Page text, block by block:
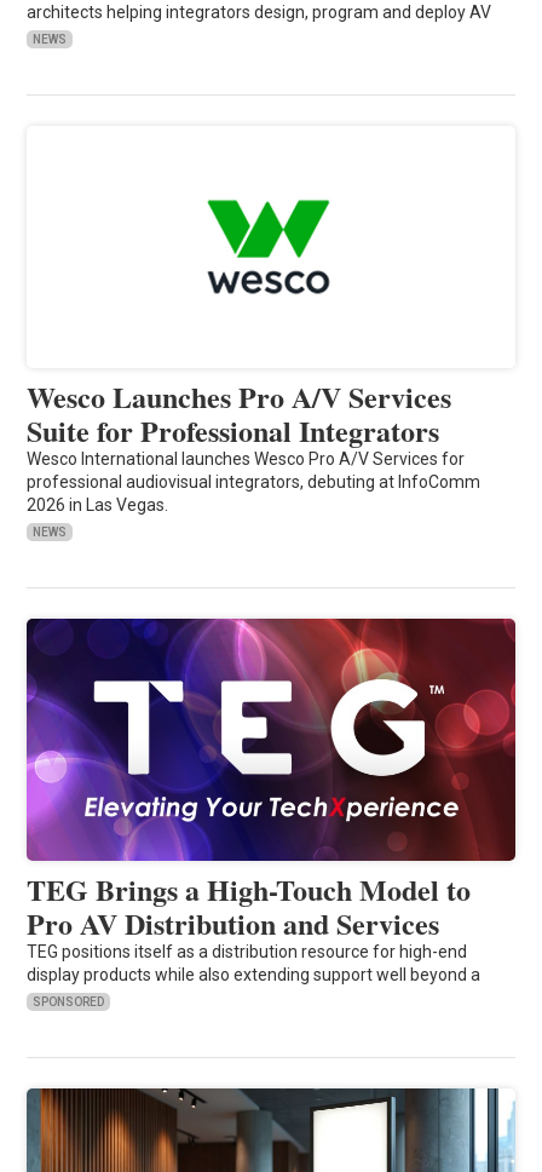
architects helping integrators design, program and deploy AV
NEWS
Wesco Launches Pro A/V Services
Suite for Professional Integrators
Wesco International launches Wesco Pro A/V Services for
professional audiovisual integrators, debuting at InfoComm
2026 in Las Vegas.
NEWS
TEG Brings a High-Touch Model to
Pro AV Distribution and Services
TEG positions itself as a distribution resource for high-end
display products while also extending support well beyond a
SPONSORED